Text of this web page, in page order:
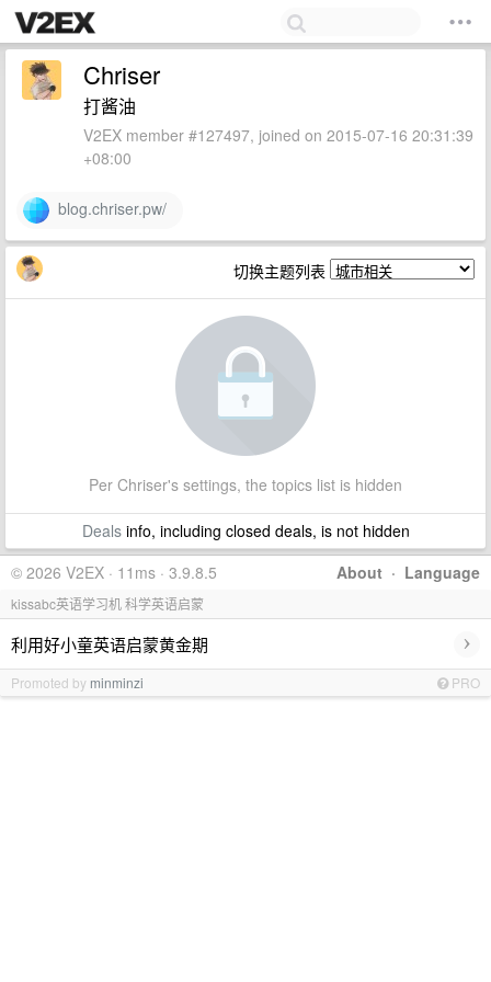
Chriser
打酱油
V2EX member #127497, joined on 2015-07-16 20:31:39
+08:00
blog.chriser.pw/
切换主题列表
Per Chriser's settings, the topics list is hidden
Dealsinfo, including closed deals, is not hidden
About · Language
© 2026 V2EX · 11ms · 3.9.8.5
kissabc英语学习机 科学英语启蒙
利用好小童英语启蒙黄金期 ›
Promoted by minminzi PRO